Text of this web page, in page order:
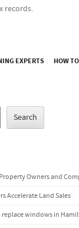
records.
EXPERTS
HOW
Search
Owners and
Accelerate Land Sales
replace windows in